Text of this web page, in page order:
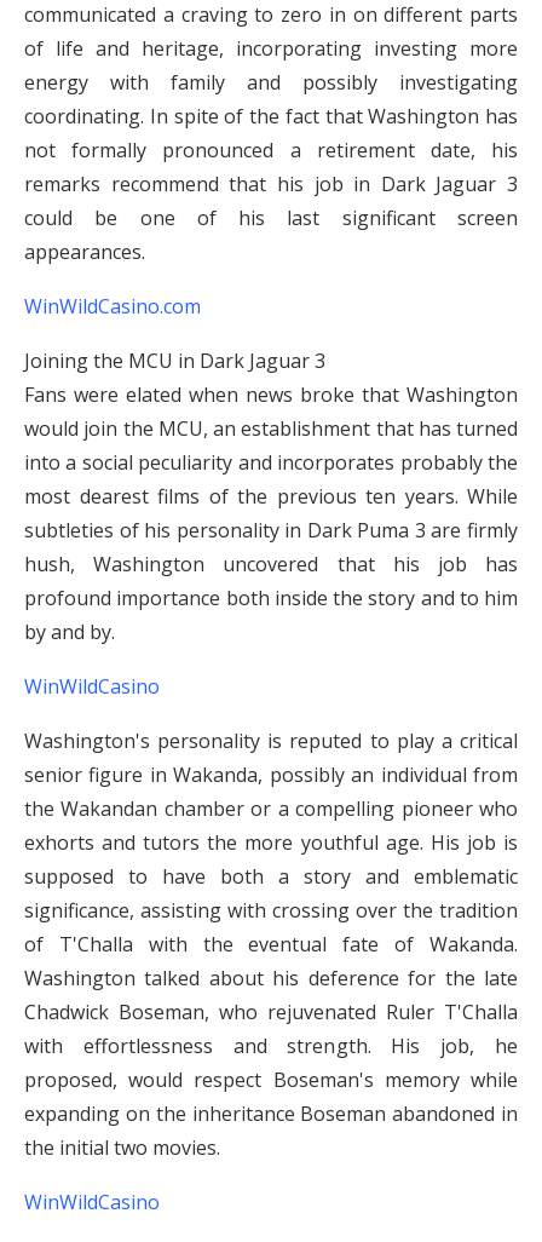
communicated a craving to zero in on different parts
of life and heritage, incorporating investing more
energy with family and possibly investigating
coordinating. In spite of the fact that Washington has
not formally pronounced a retirement date, his
remarks recommend that his job in Dark Jaguar 3
could be one of his last significant screen
appearances.
WinWildCasino.com
Joining the MCU in Dark Jaguar 3
Fans were elated when news broke that Washington
would join the MCU, an establishment that has turned
into a social peculiarity and incorporates probably the
most dearest films of the previous ten years. While
subtleties of his personality in Dark Puma 3 are firmly
hush, Washington uncovered that his job has
profound importance both inside the story and to him
by and by.
WinWildCasino
Washington's personality is reputed to play a critical
senior figure in Wakanda, possibly an individual from
the Wakandan chamber or a compelling pioneer who
exhorts and tutors the more youthful age. His job is
supposed to have both a story and emblematic
significance, assisting with crossing over the tradition
of T'Challa with the eventual fate of Wakanda.
Washington talked about his deference for the late
Chadwick Boseman, who rejuvenated Ruler T'Challa
with effortlessness and strength. His job, he
proposed, would respect Boseman's memory while
expanding on the inheritance Boseman abandoned in
the initial two movies.
WinWildCasino